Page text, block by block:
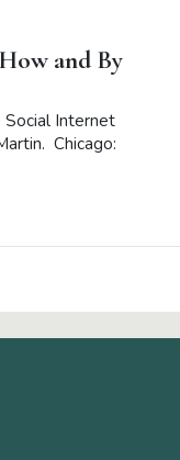
and By
Internet
Chicago: